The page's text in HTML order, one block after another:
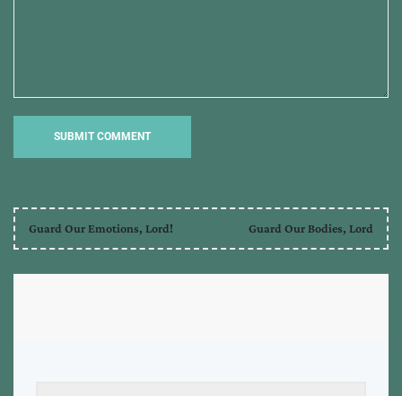
Guard Our Emotions, Lord! Guard Our Bodies, Lord